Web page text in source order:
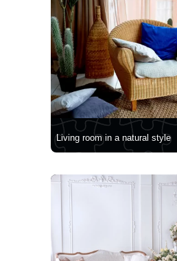
Living room in a natural style